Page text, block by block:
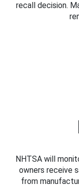
recall decision.
NHTSA will
owners receive
from